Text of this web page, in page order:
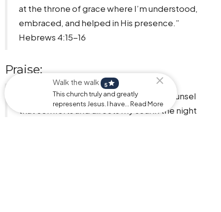
at the throne of grace where I’m understood,
embraced, and helped in His presence.”
Hebrews 4:15-16
Praise:
"I bless and honor You, my Father, for counsel
that comforts and directs my soul in the night
Walk the walk 5star
This church truly and greatly
represents Jesus. I have... Read More